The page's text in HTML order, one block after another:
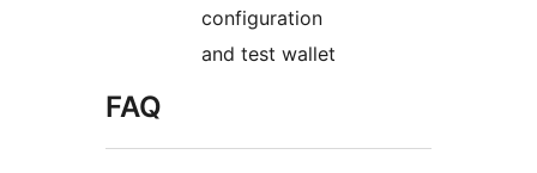
configuration
and test wallet
FAQ